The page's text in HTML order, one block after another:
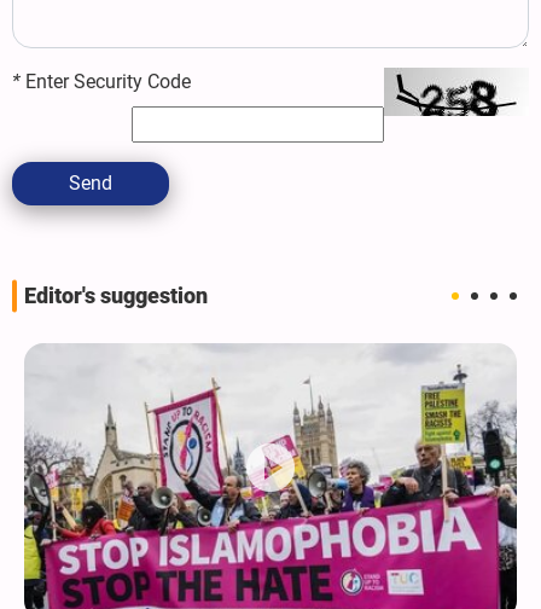
* Enter Security Code
Send
Editor's suggestion